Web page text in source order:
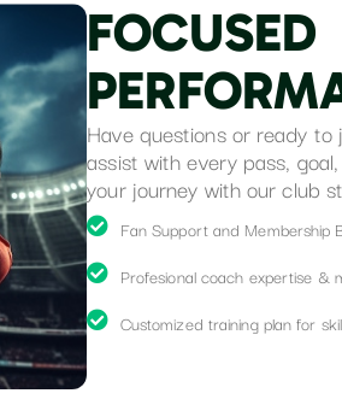
FOCUSED
PERFORM
Have questions or ready
assist with every pass,
your journey with our club
Fan Support and Membership
Profesional coach expertise &
Customized training plan for